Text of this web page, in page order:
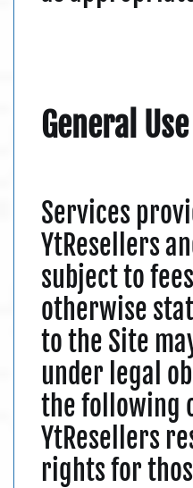
General Use
Services
YtResellers
subject to
otherwise
to the Site
under legal
the following
YtResellers
rights for